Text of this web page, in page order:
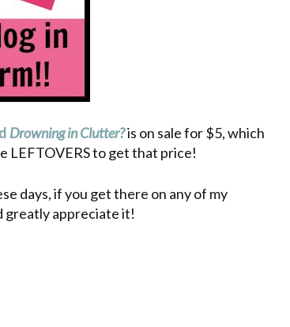
Drowning in Clutter?is on sale for $5, which
LEFTOVERS to get that price!
days, if you get there on any of my
greatly appreciate it!